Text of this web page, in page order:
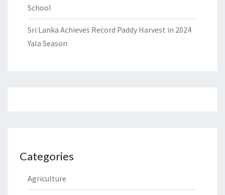
School
Sri Lanka Achieves Record Paddy Harvest in 2024
Yala Season
Categories
Agriculture